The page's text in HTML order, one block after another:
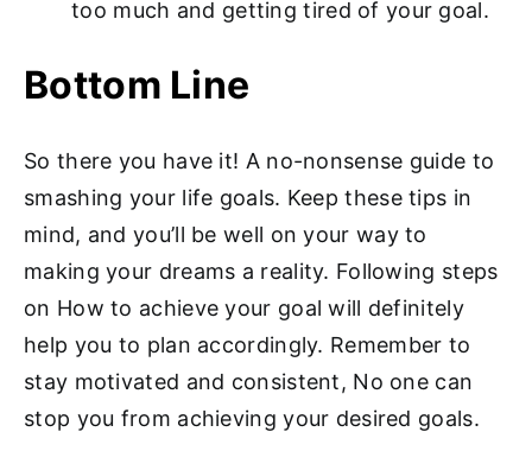
too much and getting tired of your goal.
Bottom Line
So there you have it! A no-nonsense guide to
smashing your life goals. Keep these tips in
mind, and you’ll be well on your way to
making your dreams a reality. Following steps
on How to achieve your goal will definitely
help you to plan accordingly. Remember to
stay motivated and consistent, No one can
stop you from achieving your desired goals.